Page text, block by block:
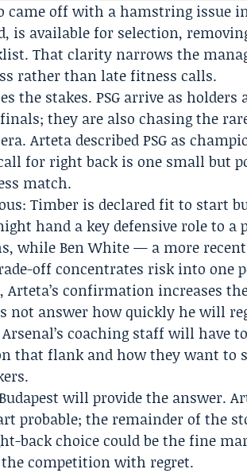
came off with a hamstring issue
is available for selection,
That clarity narrows the
rather than late fitness calls.
the stakes. PSG arrive as
they are also chasing the
Arteta described PSG as
for right back is one small but
match.
Timber is declared fit to start
hand a key defensive role to
while Ben White — a more
off concentrates risk into one
Arteta’s confirmation increases
not answer how quickly he will
coaching staff will have
that flank and how they want
will provide the answer.
probable; the remainder of the
back choice could be the fine
competition with regret.